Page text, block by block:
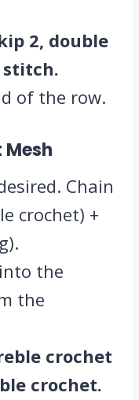
2, double
of the row.
Mesh
Chain
crochet) +
the
the
crochet
crochet.